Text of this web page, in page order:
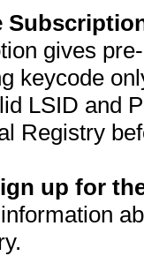
gives
keycode
LSID and
Registry
up for